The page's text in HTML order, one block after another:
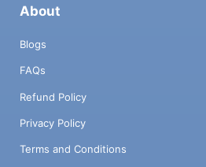
About
Blogs
FAQs
Refund Policy
Privacy Policy
Terms and Conditions